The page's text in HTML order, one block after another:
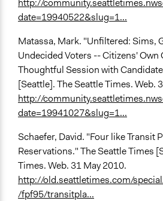
date=19940522&slug=1...
Matassa, Mark. "Unfiltered: Sims,
Undecided Voters -- Citizens'
Thoughtful Session with
[Seattle]. The Seattle Times. Web.
http://
date=19941027&slug=1...
Schaefer, David. "Four like Transit
Reservations." The Seattle Times
Times. Web. 31 May 2010.
http://old.seattletimes.com/
/fpf95/transitpla...